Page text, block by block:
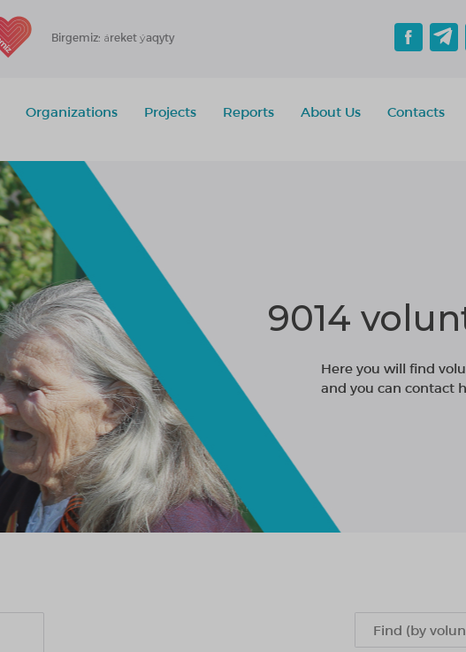
Birgemiz: áreket ýaqyty
Organizations Projects Reports About Us
Contacts
9014
Here you will find
and you can contact